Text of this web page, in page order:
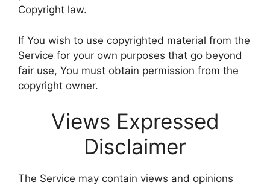
Copyright law.
If You wish to use copyrighted material from the
Service for your own purposes that go beyond
fair use, You must obtain permission from the
copyright owner.
Views Expressed
Disclaimer
The Service may contain views and opinions